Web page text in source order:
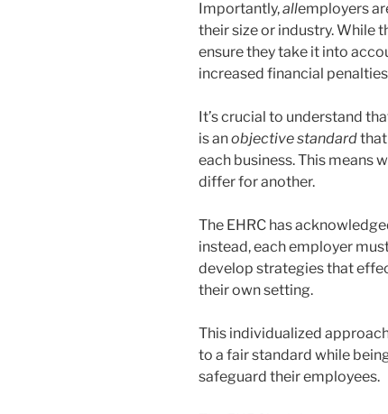
Importantly,allemployers
their size or industry. While
ensure they take it into
increased financial
It’s crucial to understand
is anobjective standard
each business. This means
differ for another.
The EHRC has
instead, each employer
develop strategies that
their own setting.
This individualized
to a fair standard while
safeguard their employees.